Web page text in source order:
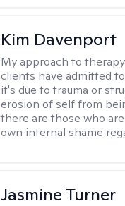
Kim Davenport
My approach to
clients have admitted
it's due to trauma or
erosion of self from
there are those who
own internal shame
Jasmine Turner